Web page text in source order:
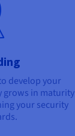
develop your
grows in maturity
your security